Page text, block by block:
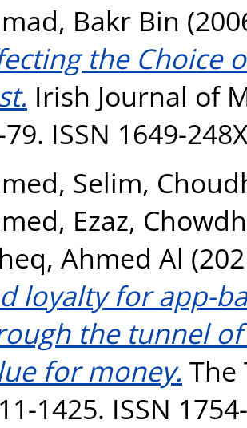
Bakr Bin
the Choice
Irish Journal of
ISSN 1649-
Selim,
Ezaz,
Ahmed Al
loyalty for app-
the tunnel
for money. The
1425. ISSN